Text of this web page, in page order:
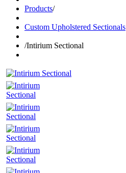
Products/
Custom Upholstered Sectionals
/Intirium Sectional